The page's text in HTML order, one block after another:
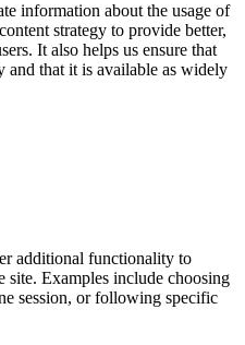
information about the usage of
strategy to provide better,
It also helps us ensure that
and that it is available as widely
additional functionality to
site. Examples include choosing
session, or following specific